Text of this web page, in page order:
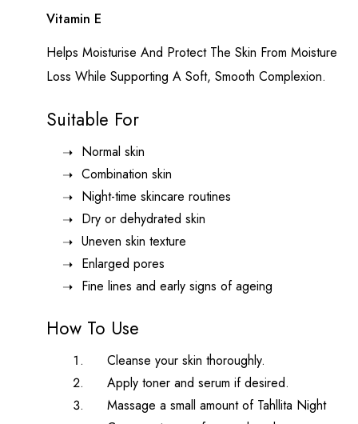
Vitamin E
Helps Moisturise And Protect The Skin From Moisture
Loss While Supporting A Soft, Smooth Complexion.
Suitable For
Normal skin
Combination skin
Night-time skincare routines
Dry or dehydrated skin
Uneven skin texture
Enlarged pores
Fine lines and early signs of ageing
How To Use
Cleanse your skin thoroughly.
Apply toner and serum if desired.
Massage a small amount of Tahllita Night